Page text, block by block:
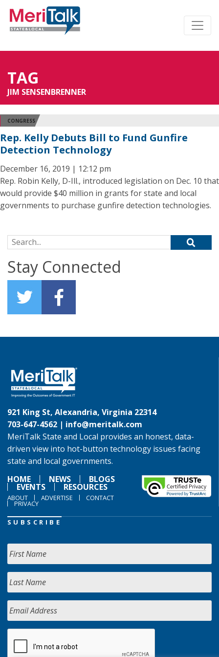
TAG
JIM SENSENBRENNER
CONGRESS
Rep. Kelly Debuts Bill to Fund Gunfire
Detection Technology
December 16, 2019 | 12:12 pm
Rep. Robin Kelly, D-Ill., introduced legislation on Dec. 10 that
would provide $40 million in grants for state and local
governments to purchase gunfire detection technologies.
Search for:
Stay Connected
921 King St, Alexandria, Virginia 22314
703-647-4562 | info@meritalk.com
MeriTalk State and Local provides an honest, data-
driven view into hot-button technology issues facing
state and local governments.
HOME
NEWS BLOGS
EVENTS RESOURCES
ABOUT ADVERTISE CONTACT
PRIVACY
SUBSCRIBE